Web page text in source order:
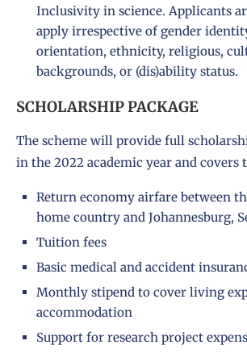
Inclusivity in science. Applicants
apply irrespective of gender
orientation, ethnicity, religious,
backgrounds, or (dis)ability status.
SCHOLARSHIP PACKAGE
The scheme will provide full
in the 2022 academic year and covers
Return economy airfare between
home country and Johannesburg,
Tuition fees
Basic medical and accident
Monthly stipend to cover living
accommodation
Support for research project